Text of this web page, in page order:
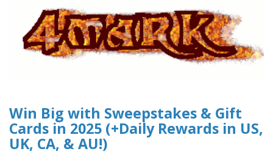
Win Big with Sweepstakes & Gift
Cards in 2025 (+Daily Rewards in US,
UK, CA, & AU!)